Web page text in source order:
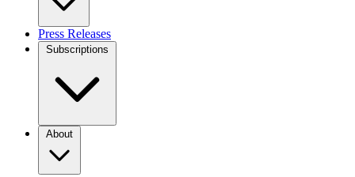
Press Releases
Subscriptions
About